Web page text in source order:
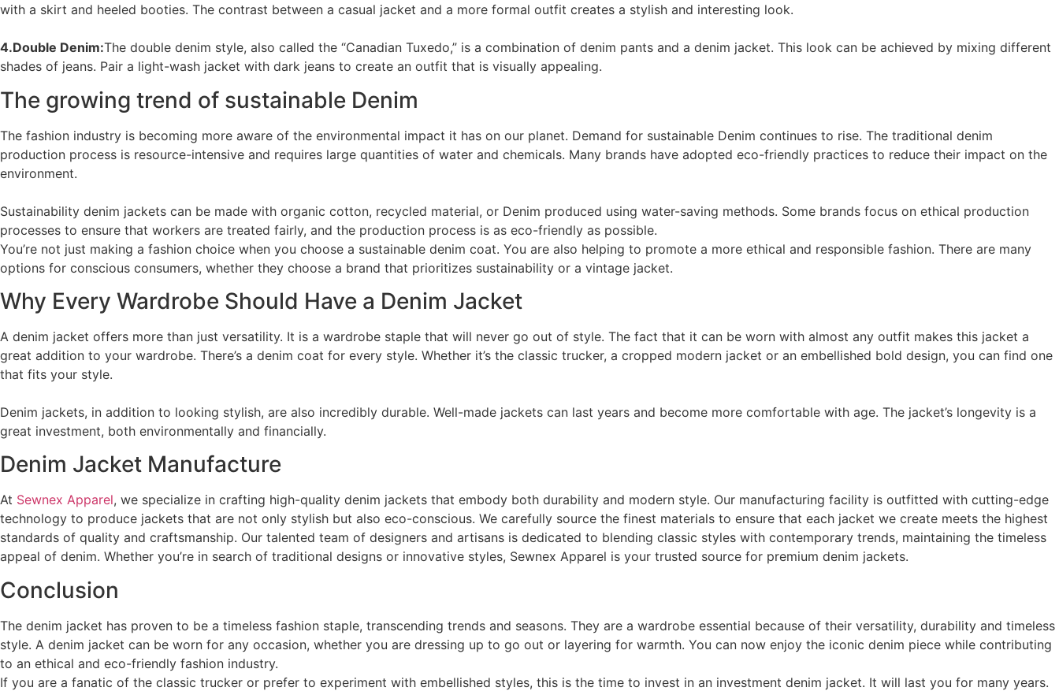
with a skirt and heeled booties. The contrast between a casual jacket and a more formal outfit creates a stylish and interesting look.
4.Double Denim:The double denim style, also called the “Canadian Tuxedo,” is a combination of denim pants and a denim jacket. This look can be achieved by mixing different
shades of jeans. Pair a light-wash jacket with dark jeans to create an outfit that is visually appealing.
The growing trend of sustainable Denim
The fashion industry is becoming more aware of the environmental impact it has on our planet. Demand for sustainable Denim continues to rise. The traditional denim
production process is resource-intensive and requires large quantities of water and chemicals. Many brands have adopted eco-friendly practices to reduce their impact on the
environment.
Sustainability denim jackets can be made with organic cotton, recycled material, or Denim produced using water-saving methods. Some brands focus on ethical production
processes to ensure that workers are treated fairly, and the production process is as eco-friendly as possible.
You’re not just making a fashion choice when you choose a sustainable denim coat. You are also helping to promote a more ethical and responsible fashion. There are many
options for conscious consumers, whether they choose a brand that prioritizes sustainability or a vintage jacket.
Why Every Wardrobe Should Have a Denim Jacket
A denim jacket offers more than just versatility. It is a wardrobe staple that will never go out of style. The fact that it can be worn with almost any outfit makes this jacket a
great addition to your wardrobe. There’s a denim coat for every style. Whether it’s the classic trucker, a cropped modern jacket or an embellished bold design, you can find one
that fits your style.
Denim jackets, in addition to looking stylish, are also incredibly durable. Well-made jackets can last years and become more comfortable with age. The jacket’s longevity is a
great investment, both environmentally and financially.
Denim Jacket Manufacture
At Sewnex Apparel, we specialize in crafting high-quality denim jackets that embody both durability and modern style. Our manufacturing facility is outfitted with cutting-edge
technology to produce jackets that are not only stylish but also eco-conscious. We carefully source the finest materials to ensure that each jacket we create meets the highest
standards of quality and craftsmanship. Our talented team of designers and artisans is dedicated to blending classic styles with contemporary trends, maintaining the timeless
appeal of denim. Whether you’re in search of traditional designs or innovative styles, Sewnex Apparel is your trusted source for premium denim jackets.
Conclusion
The denim jacket has proven to be a timeless fashion staple, transcending trends and seasons. They are a wardrobe essential because of their versatility, durability and timeless
style. A denim jacket can be worn for any occasion, whether you are dressing up to go out or layering for warmth. You can now enjoy the iconic denim piece while contributing
to an ethical and eco-friendly fashion industry.
If you are a fanatic of the classic trucker or prefer to experiment with embellished styles, this is the time to invest in an investment denim jacket. It will last you for many years.